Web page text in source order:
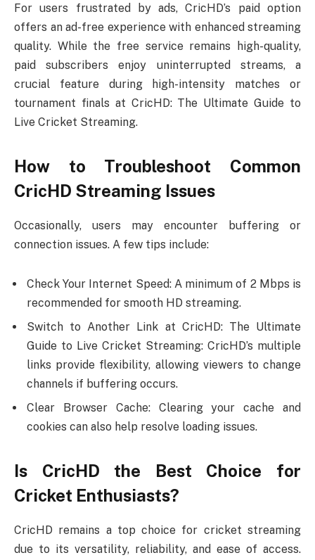
For users frustrated by ads, CricHD’s paid option
offers an ad-free experience with enhanced streaming
quality. While the free service remains high-quality,
paid subscribers enjoy uninterrupted streams, a
crucial feature during high-intensity matches or
tournament finals at CricHD: The Ultimate Guide to
Live Cricket Streaming.
How to Troubleshoot Common
CricHD Streaming Issues
Occasionally, users may encounter buffering or
connection issues. A few tips include:
Check Your Internet Speed: A minimum of 2 Mbps is
recommended for smooth HD streaming.
Switch to Another Link at CricHD: The Ultimate
Guide to Live Cricket Streaming: CricHD’s multiple
links provide flexibility, allowing viewers to change
channels if buffering occurs.
Clear Browser Cache: Clearing your cache and
cookies can also help resolve loading issues.
Is CricHD the Best Choice for
Cricket Enthusiasts?
CricHD remains a top choice for cricket streaming
due to its versatility, reliability, and ease of access.